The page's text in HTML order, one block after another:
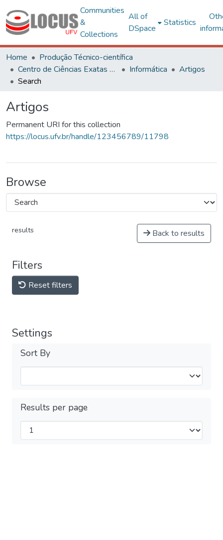
Communities
&
Collections
All of
DSpace
Statistics
Home
Produção Técnico-científica
Centro de Ciências Exatas e Tecnológicas
Informática
Artigos
Search
Artigos
Permanent URI for this collection
https://locus.ufv.br/handle/123456789/11798
Browse
results Back to results
Filters
Reset filters
Settings
Sort By
Results per page